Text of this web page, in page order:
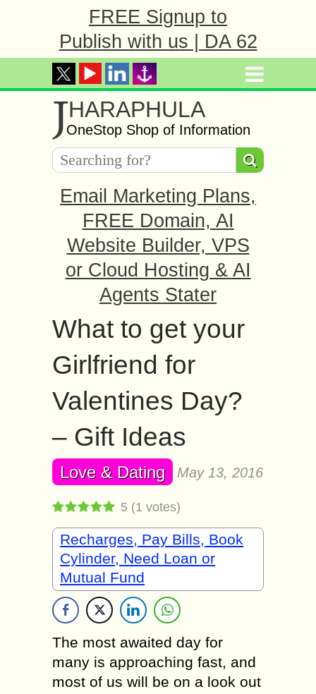
FREE Signup to
Publish with us | DA 62
JHARAPHULA
OneStop Shop of Information
Email Marketing Plans,
FREE Domain, AI
Website Builder, VPS
or Cloud Hosting & AI
Agents Stater
What to get your
Girlfriend for
Valentines Day?
– Gift Ideas
Love & Dating May 13, 2016
5 (1 votes)
Recharges, Pay Bills, Book
Cylinder, Need Loan or
Mutual Fund
The most awaited day for
many is approaching fast, and
most of us will be on a look out